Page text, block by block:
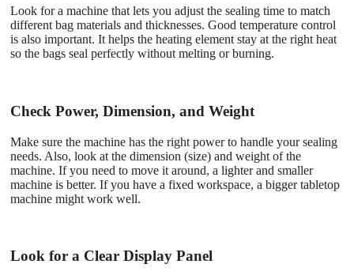
Look for a machine that lets you adjust the sealing time to match
different bag materials and thicknesses. Good temperature control
is also important. It helps the heating element stay at the right heat
so the bags seal perfectly without melting or burning.
Check Power, Dimension, and Weight
Make sure the machine has the right power to handle your sealing
needs. Also, look at the dimension (size) and weight of the
machine. If you need to move it around, a lighter and smaller
machine is better. If you have a fixed workspace, a bigger tabletop
machine might work well.
Look for a Clear Display Panel